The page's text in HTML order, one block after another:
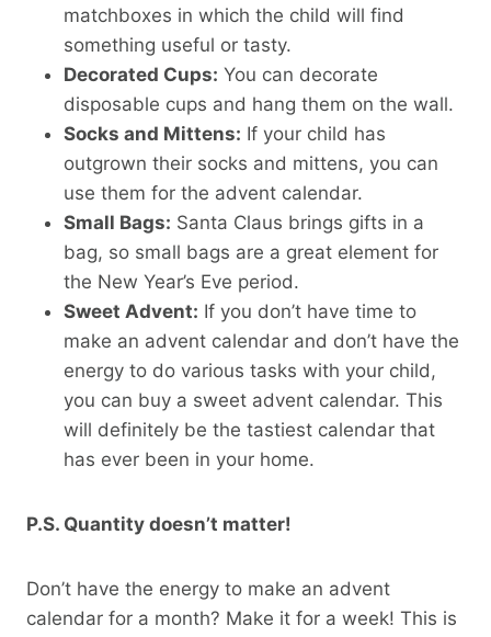
matchboxes in which the child will find
something useful or tasty.
Decorated Cups: You can decorate
disposable cups and hang them on the wall.
Socks and Mittens: If your child has
outgrown their socks and mittens, you can
use them for the advent calendar.
Small Bags: Santa Claus brings gifts in a
bag, so small bags are a great element for
the New Year’s Eve period.
Sweet Advent: If you don’t have time to
make an advent calendar and don’t have the
energy to do various tasks with your child,
you can buy a sweet advent calendar. This
will definitely be the tastiest calendar that
has ever been in your home.
P.S. Quantity doesn’t matter!
Don’t have the energy to make an advent
calendar for a month? Make it for a week! This is